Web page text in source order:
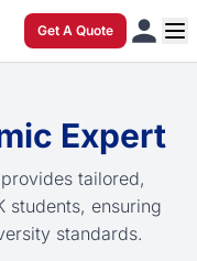
Get A Quote
Expert
tailored,
students, ensuring
standards.